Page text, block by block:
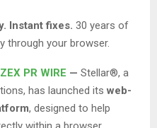
Instant fixes. 30 years of
through your browser.
ZEX PR WIRE — Stellar®, a
has launched its web-
, designed to help